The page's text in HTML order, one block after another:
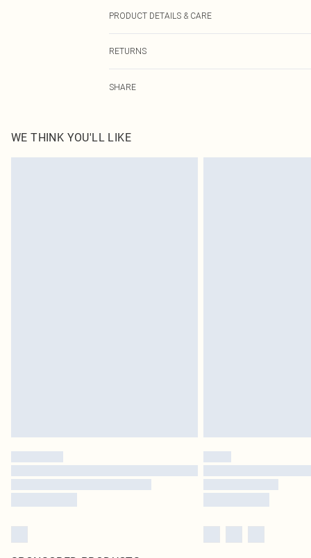
PRODUCT DETAILS & CARE
RETURNS
Please note, we cannot offer refunds on fashion face
on indoors. Items of homeware including bedlinen,
SHARE
WE THINK YOU'LL LIKE